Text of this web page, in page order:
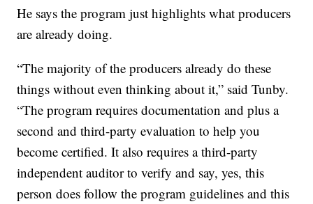
He says the program just highlights what producers
are already doing.
“The majority of the producers already do these
things without even thinking about it,” said Tunby.
“The program requires documentation and plus a
second and third-party evaluation to help you
become certified. It also requires a third-party
independent auditor to verify and say, yes, this
person does follow the program guidelines and this